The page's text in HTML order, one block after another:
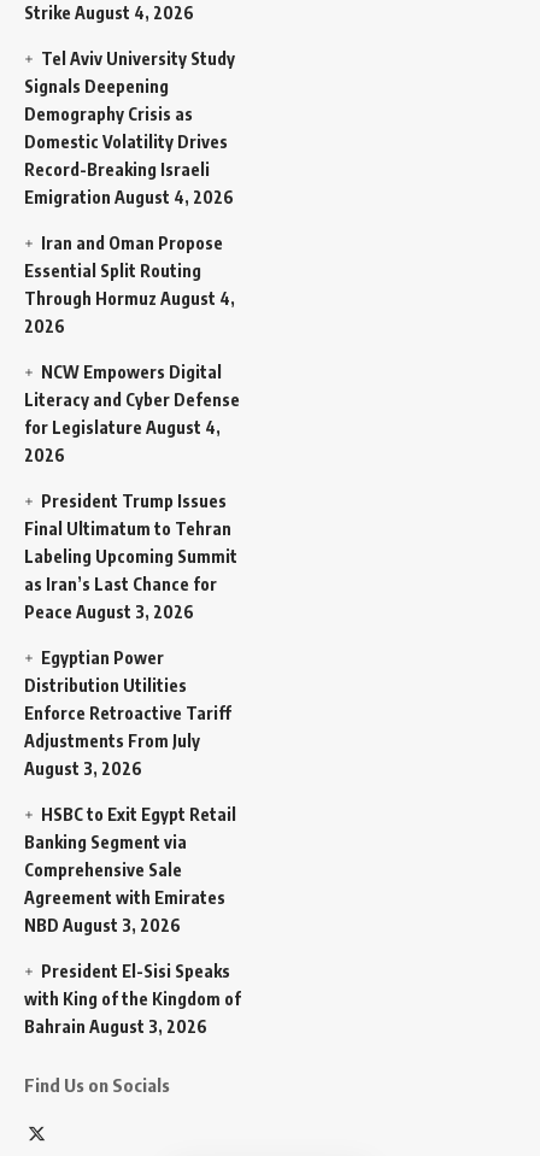
Strike August 4, 2026
Tel Aviv University Study
Signals Deepening
Demography Crisis as
Domestic Volatility Drives
Record-Breaking Israeli
Emigration August 4, 2026
Iran and Oman Propose
Essential Split Routing
Through Hormuz August 4,
2026
NCW Empowers Digital
Literacy and Cyber Defense
for Legislature August 4,
2026
President Trump Issues
Final Ultimatum to Tehran
Labeling Upcoming Summit
as Iran’s Last Chance for
Peace August 3, 2026
Egyptian Power
Distribution Utilities
Enforce Retroactive Tariff
Adjustments From July
August 3, 2026
HSBC to Exit Egypt Retail
Banking Segment via
Comprehensive Sale
Agreement with Emirates
NBD August 3, 2026
President El-Sisi Speaks
with King of the Kingdom of
Bahrain August 3, 2026
Find Us on Socials